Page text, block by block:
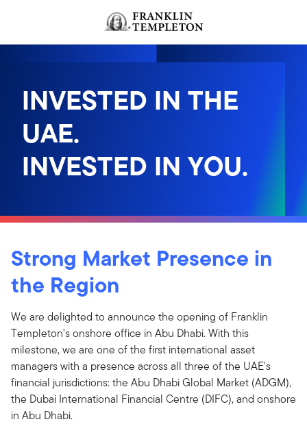
INVESTED IN THE
UAE.
INVESTED IN YOU.
Strong Market Presence in
the Region
We are delighted to announce the opening of Franklin
Templeton's onshore office in Abu Dhabi. With this
milestone, we are one of the first international asset
managers with a presence across all three of the UAE's
financial jurisdictions: the Abu Dhabi Global Market (ADGM),
the Dubai International Financial Centre (DIFC), and onshore
in Abu Dhabi.